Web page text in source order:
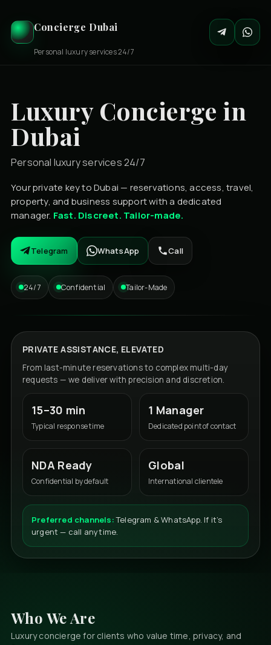
Concierge Dubai
Personal luxury services 24/7
Luxury Concierge in
Dubai
Personal luxury services 24/7
Your private key to Dubai — reservations, access, travel,
property, and business support with a dedicated
manager. Fast. Discreet. Tailor-made.
Telegram WhatsApp Call
24/7 Confidential Tailor-Made
PRIVATE ASSISTANCE, ELEVATED
From last-minute reservations to complex multi-day
requests — we deliver with precision and discretion.
15–30 min
Typical response time
1 Manager
Dedicated point of contact
NDA Ready
Confidential by default
Global
International clientele
Preferred channels:Telegram & WhatsApp. If it’s
urgent — call anytime.
Who We Are
Luxury concierge for clients who value time, privacy, and